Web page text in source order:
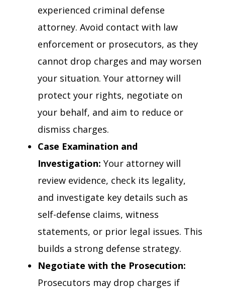
experienced criminal defense
attorney. Avoid contact with law
enforcement or prosecutors, as they
cannot drop charges and may worsen
your situation. Your attorney will
protect your rights, negotiate on
your behalf, and aim to reduce or
dismiss charges.
Case Examination and
Investigation: Your attorney will
review evidence, check its legality,
and investigate key details such as
self-defense claims, witness
statements, or prior legal issues. This
builds a strong defense strategy.
Negotiate with the Prosecution:
Prosecutors may drop charges if